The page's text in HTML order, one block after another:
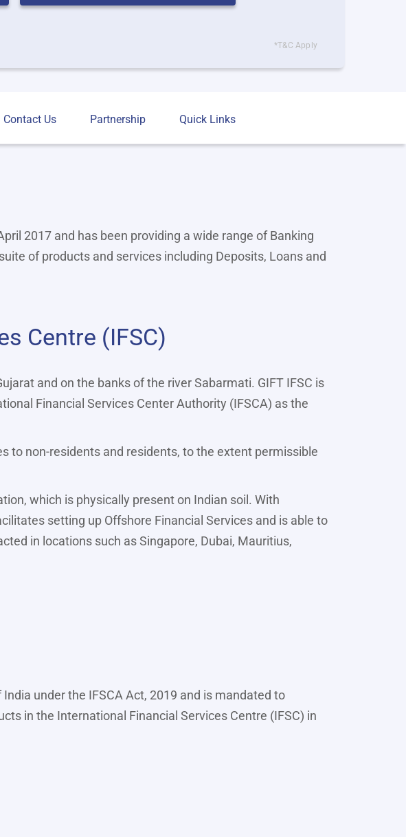
*T&C Apply
Contact Us Partnership Quick Links
2017 and has been providing a wide range of Banking
of products and services including Deposits, Loans and
Centre (IFSC)
and on the banks of the river Sabarmati. GIFT IFSC is
Financial Services Center Authority (IFSCA) as the
to non-residents and residents, to the extent permissible
which is physically present on Indian soil. With
setting up Offshore Financial Services and is able to
in locations such as Singapore, Dubai, Mauritius,
under the IFSCA Act, 2019 and is mandated to
in the International Financial Services Centre (IFSC) in